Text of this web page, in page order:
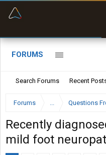
FORUMS
Search Forums Recent
Forums ... Questions
Recently
mild foot